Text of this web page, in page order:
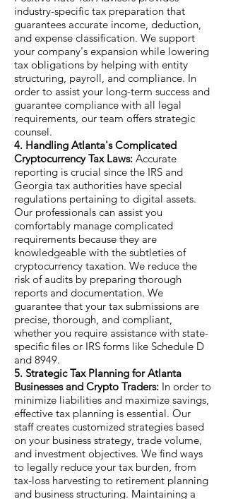
industry-specific tax preparation that
guarantees accurate income, deduction,
and expense classification. We support
your company's expansion while lowering
tax obligations by helping with entity
structuring, payroll, and compliance. In
order to assist your long-term success and
guarantee compliance with all legal
requirements, our team offers strategic
counsel.
4. Handling Atlanta's Complicated
Cryptocurrency Tax Laws: Accurate
reporting is crucial since the IRS and
Georgia tax authorities have special
regulations pertaining to digital assets.
Our professionals can assist you
comfortably manage complicated
requirements because they are
knowledgeable with the subtleties of
cryptocurrency taxation. We reduce the
risk of audits by preparing thorough
reports and documentation. We
guarantee that your tax submissions are
precise, thorough, and compliant,
whether you require assistance with state-
specific files or IRS forms like Schedule D
and 8949.
5. Strategic Tax Planning for Atlanta
Businesses and Crypto Traders: In order to
minimize liabilities and maximize savings,
effective tax planning is essential. Our
staff creates customized strategies based
on your business strategy, trade volume,
and investment objectives. We find ways
to legally reduce your tax burden, from
tax-loss harvesting to retirement planning
and business structuring. Maintaining a